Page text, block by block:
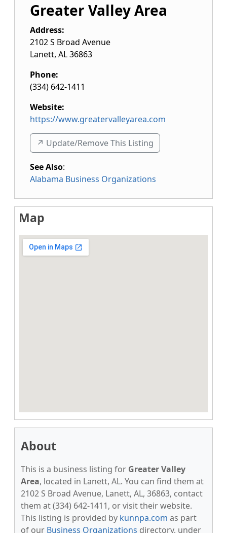
Greater Valley Area
Address:
2102 S Broad Avenue
Lanett, AL36863
Phone:
(334) 642-1411
Website:
https://www.greatervalleyarea.com
↗️ Update/Remove This Listing
See Also:
Alabama Business Organizations
Map
About
This is a business listing for Greater Valley
Area, located in Lanett, AL. You can find them at
2102 S Broad Avenue, Lanett, AL, 36863, contact
them at (334) 642-1411, or visit their website.
This listing is provided by kunnpa.com as part
of our Business Organizations directory, under